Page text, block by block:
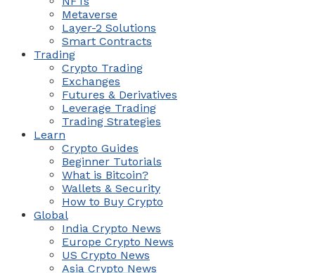
Metaverse
Layer-2 Solutions
Smart Contracts
Trading
Crypto Trading
Exchanges
Futures & Derivatives
Leverage Trading
Trading Strategies
Learn
Crypto Guides
Beginner Tutorials
What is Bitcoin?
Wallets & Security
How to Buy Crypto
Global
India Crypto News
Europe Crypto News
US Crypto News
Asia Crypto News